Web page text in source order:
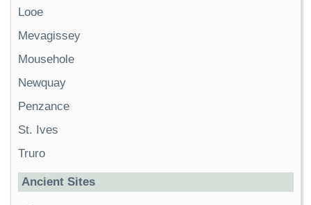
Looe
Mevagissey
Mousehole
Newquay
Penzance
St. Ives
Truro
Ancient Sites